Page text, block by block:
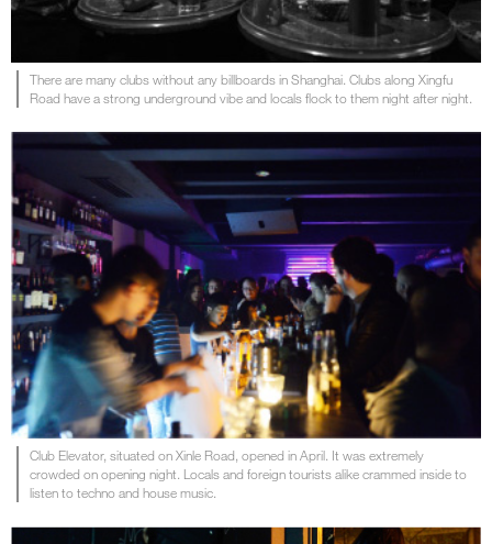
There are many clubs without any billboards in Shanghai. Clubs along Xingfu
Road have a strong underground vibe and locals flock to them night after night.
Club Elevator, situated on Xinle Road, opened in April. It was extremely
crowded on opening night. Locals and foreign tourists alike crammed inside to
listen to techno and house music.